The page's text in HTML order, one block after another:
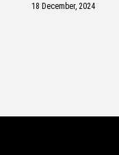
18 December, 2024